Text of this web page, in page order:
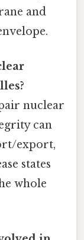
and
nuclear
can
export,
states
whole